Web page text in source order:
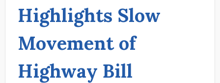
Highlights Slow
Movement of
Highway Bill